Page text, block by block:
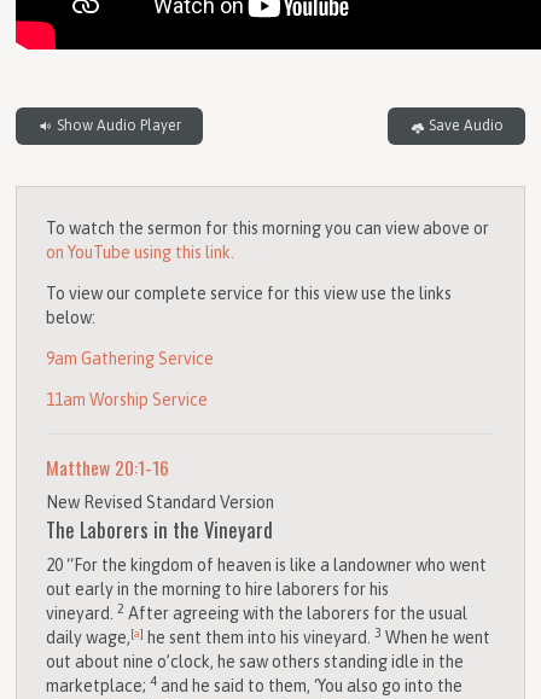
Show Audio Player Save Audio
To watch the sermon for this morning you can view above or
on YouTube using this link.
To view our complete service for this view use the links
below:
9am Gathering Service
11am Worship Service
Matthew 20:1-16
New Revised Standard Version
The Laborers in the Vineyard
20“For the kingdom of heaven is like a landowner who went
out early in the morning to hire laborers for his
vineyard.2 After agreeing with the laborers for the usual
daily wage, [a] he sent them into his vineyard.3When he went
out about nine o’clock, he saw others standing idle in the
marketplace;4 and he said to them, ‘You also go into the